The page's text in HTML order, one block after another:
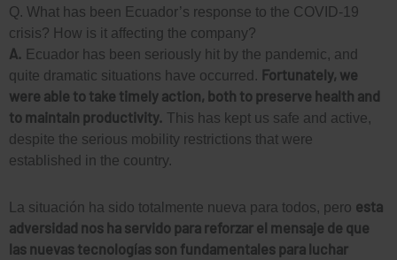
Q. What has been Ecuador’s response to the COVID-19
crisis? How is it affecting the company?
A. Ecuador has been seriously hit by the pandemic, and
quite dramatic situations have occurred. Fortunately, we
were able to take timely action, both to preserve health and
to maintain productivity. This has kept us safe and active,
despite the serious mobility restrictions that were
established in the country.
La situación ha sido totalmente nueva para todos, pero esta
adversidad nos ha servido para reforzar el mensaje de que
las nuevas tecnologías son fundamentales para luchar